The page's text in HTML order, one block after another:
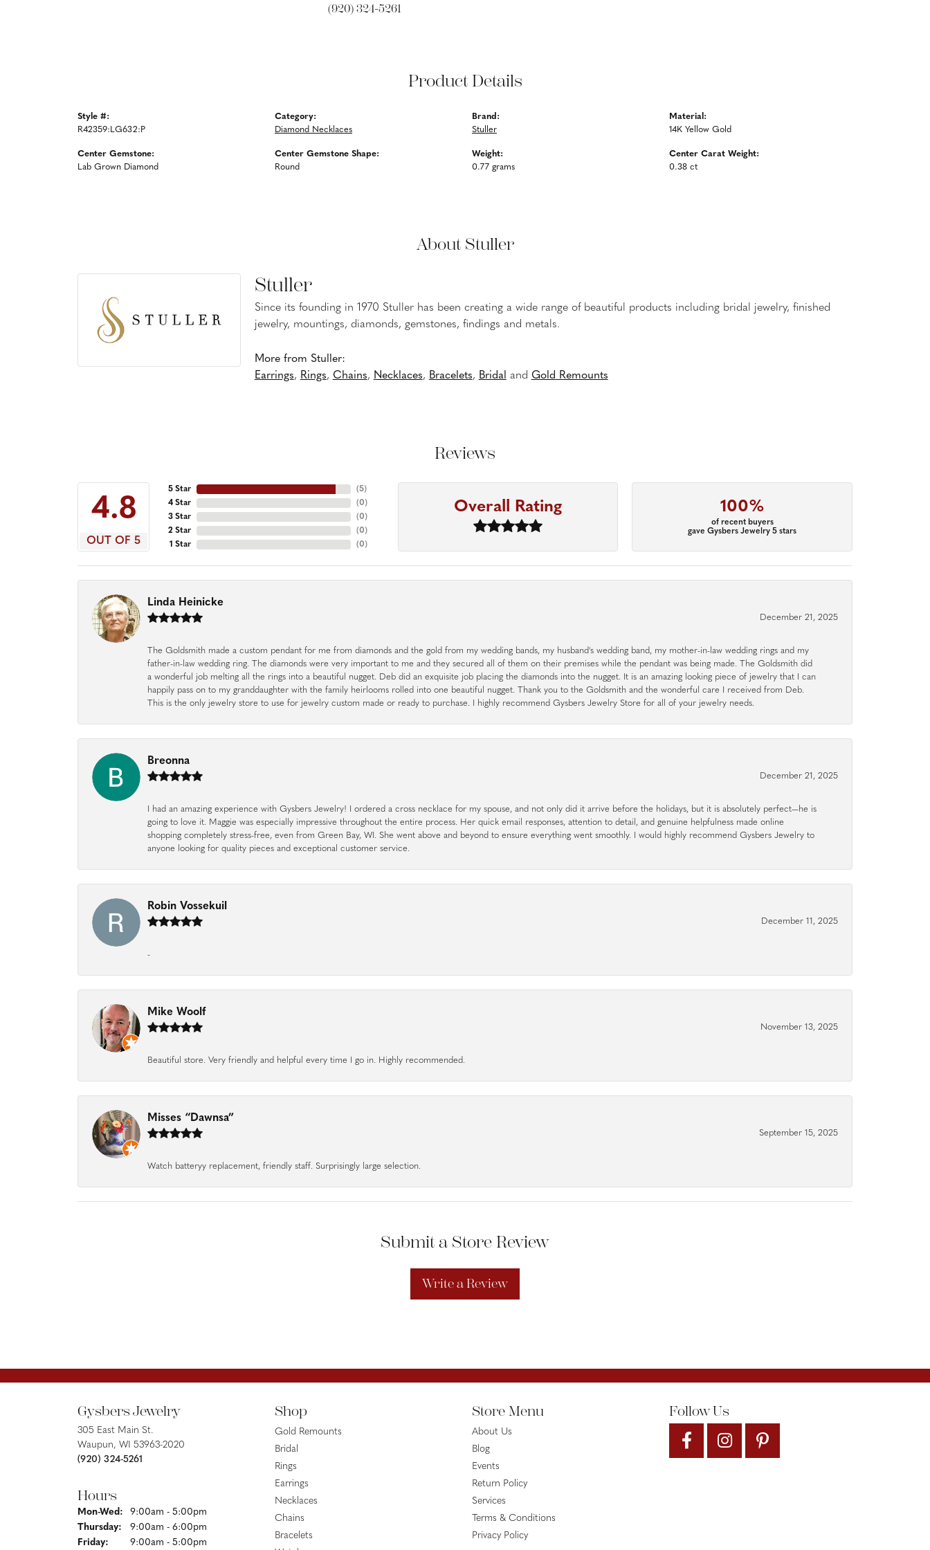
(920) 324-5261
Product Details
Style #:
R42359:LG632:P
Center Gemstone:
Lab Grown Diamond
Category:
Diamond Necklaces
Center Gemstone Shape:
Round
Brand:
Stuller
Weight:
0.77 grams
Material:
14K Yellow Gold
Center Carat Weight:
0.38 ct
About Stuller
Stuller
Since its founding in 1970 Stuller has been creating a wide range of beautiful products including bridal jewelry, finished
jewelry, mountings, diamonds, gemstones, findings and metals.
More from Stuller:
Earrings, Rings, Chains, Necklaces, Bracelets, Bridal and Gold Remounts
Reviews
4.8
OUT OF 5
5 Star
4 Star
3 Star
2 Star
1 Star
(5)
(0)
(0)
(0)
(0)
Overall Rating 100%
of recent buyers
gave Gysbers Jewelry 5 stars
Linda Heinicke
December 21, 2025
The Goldsmith made a custom pendant for me from diamonds and the gold from my wedding bands, my husband's wedding band, my mother-in-law wedding rings and my
father-in-law wedding ring. The diamonds were very important to me and they secured all of them on their premises while the pendant was being made. The Goldsmith did
a wonderful job melting all the rings into a beautiful nugget. Deb did an exquisite job placing the diamonds into the nugget. It is an amazing looking piece of jewelry that I can
happily pass on to my granddaughter with the family heirlooms rolled into one beautiful nugget. Thank you to the Goldsmith and the wonderful care I received from Deb.
This is the only jewelry store to use for jewelry custom made or ready to purchase. I highly recommend Gysbers Jewelry Store for all of your jewelry needs.
Breonna
December 21, 2025
I had an amazing experience with Gysbers Jewelry! I ordered a cross necklace for my spouse, and not only did it arrive before the holidays, but it is absolutely perfect—he is
going to love it. Maggie was especially impressive throughout the entire process. Her quick email responses, attention to detail, and genuine helpfulness made online
shopping completely stress-free, even from Green Bay, WI. She went above and beyond to ensure everything went smoothly. I would highly recommend Gysbers Jewelry to
anyone looking for quality pieces and exceptional customer service.
Robin Vossekuil
December 11, 2025
-
Mike Woolf
November 13, 2025
Beautiful store. Very friendly and helpful every time I go in. Highly recommended.
Misses “Dawnsa”
September 15, 2025
Watch batteryy replacement, friendly staff. Surprisingly large selection.
Submit a Store Review
Write a Review
Gysbers Jewelry
305 East Main St.
Waupun, WI 53963-2020
(920) 324-5261
Hours
Mon-Wed: Monday - Wednesday:
9:00am - 5:00pm
Thursday:
9:00am - 6:00pm
Friday:
9:00am - 5:00pm
Shop
Gold Remounts
Bridal
Rings
Earrings
Necklaces
Chains
Bracelets
Store Menu
About Us
Blog
Events
Return Policy
Services
Terms & Conditions
Privacy Policy
Follow Us